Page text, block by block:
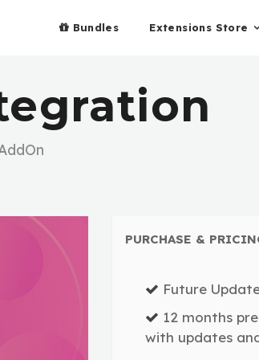
Bundles Extensions Store
PURCHASE &
Future
12 months
with updates